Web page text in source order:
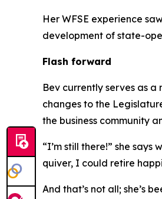
Her WFSE experience
development of state-
Flash forward
Bev currently serves as a
changes to the
the business community
“I’m still there!” she
quiver, I could retire
And that’s not all; she’s